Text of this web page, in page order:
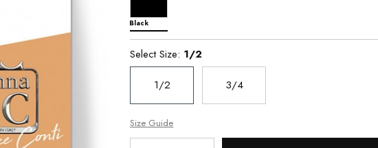
Black
Select Size: 1/2
1/2 3/4
Size Guide